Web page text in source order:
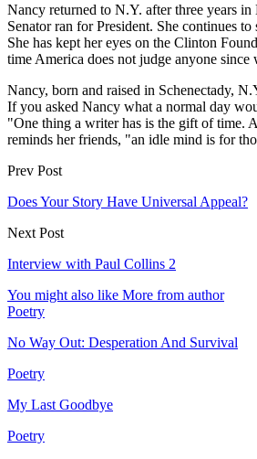
Nancy returned to N.Y. after three years
Senator ran for President. She continues to
She has kept her eyes on the Clinton
time America does not judge anyone since
Nancy, born and raised in Schenectady,
If you asked Nancy what a normal day
"One thing a writer has is the gift of time.
reminds her friends, "an idle mind is for
Prev Post
Does Your Story Have Universal Appeal?
Next Post
Interview with Paul Collins 2
You might also like More from author
Poetry
No Way Out: Desperation And Survival
Poetry
My Last Goodbye
Poetry